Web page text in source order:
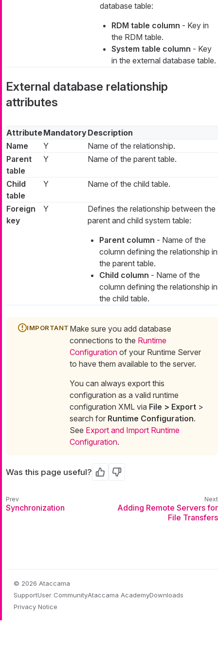
database table:
RDM table column - Key in
the RDM table.
System table column - Key
in the external database table.
External database relationship
attributes
AttributeMandatoryDescription
Name
Y
Name of the relationship.
Parent
table
Y Name of the parent table.
Child
table
Y Name of the child table.
Foreign
key
Y
Defines the relationship between the
parent and child system table:
Parent column - Name of the
column defining the relationship in
the parent table.
Child column - Name of the
column defining the relationship in
the child table.
Make sure you add database
connections to the Runtime
Configuration of your Runtime Server
to have them available to the server.
You can always export this
configuration as a valid runtime
configuration XML via File > Export >
search for Runtime Configuration.
See Export and Import Runtime
Configuration.
Was this page useful? Yes No
Synchronization
Adding Remote Servers for
File Transfers
© 2026 Ataccama
SupportUser CommunityAtaccama AcademyDownloads
Privacy Notice